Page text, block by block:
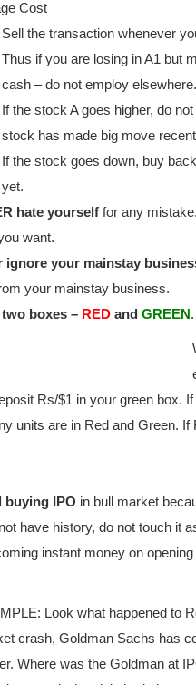
Cost
Sell the transaction whenever
Thus if you are losing in A1 but
cash – do not employ elsewhere.
If the stock A goes higher, do
stock has made big move
If the stock goes down, buy
yet.
hate yourself for any
want.
ignore your mainstay
your mainstay business.
two boxes – RED and GREEN .
Rs/$1 in your green box.
units are in Red and Green.
buying IPO in bull market
have history, do not touch it
instant money on
Look what happened to
crash, Goldman Sachs has
Where was the Goldman at